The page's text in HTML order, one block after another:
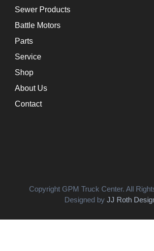
Sewer Products
Battle Motors
Parts
Service
Shop
About Us
Contact
Copyright GPM Truck Center. All
Designed by JJ Roth